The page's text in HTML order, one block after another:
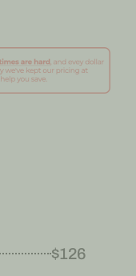
$126